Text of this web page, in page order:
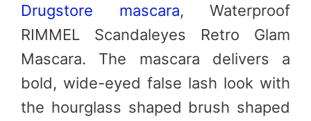
Drugstore mascara, Waterproof
RIMMEL Scandaleyes Retro Glam
Mascara. The mascara delivers a
bold, wide-eyed false lash look with
the hourglass shaped brush shaped